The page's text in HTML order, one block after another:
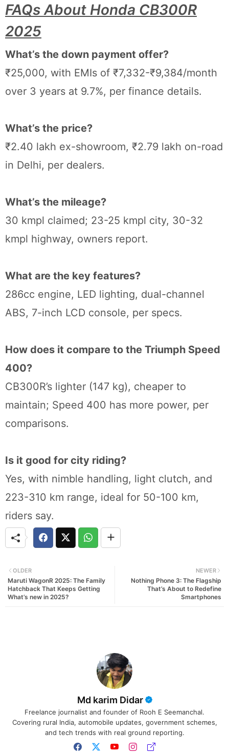
FAQs About Honda CB300R
2025
What’s the down payment offer?
₹25,000, with EMIs of ₹7,332-₹9,384/month
over 3 years at 9.7%, per finance details.
What’s the price?
₹2.40 lakh ex-showroom, ₹2.79 lakh on-road
in Delhi, per dealers.
What’s the mileage?
30 kmpl claimed; 23-25 kmpl city, 30-32
kmpl highway, owners report.
What are the key features?
286cc engine, LED lighting, dual-channel
ABS, 7-inch LCD console, per specs.
How does it compare to the Triumph Speed
400?
CB300R’s lighter (147 kg), cheaper to
maintain; Speed 400 has more power, per
comparisons.
Is it good for city riding?
Yes, with nimble handling, light clutch, and
223-310 km range, ideal for 50-100 km,
riders say.
NEWER
Nothing Phone 3: The Flagship
That’s About to Redefine
Smartphones
OLDER
Maruti WagonR 2025: The Family
Hatchback That Keeps Getting
What’s new in 2025?
Md karim Didar
Freelance journalist and founder of Rooh E Seemanchal.
Covering rural India, automobile updates, government schemes,
and tech trends with real ground reporting.